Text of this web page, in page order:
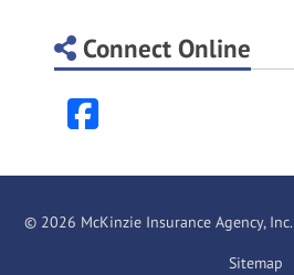
Connect Online
Facebook
© 2026 McKinzie Insurance Agency, Inc.
Sitemap